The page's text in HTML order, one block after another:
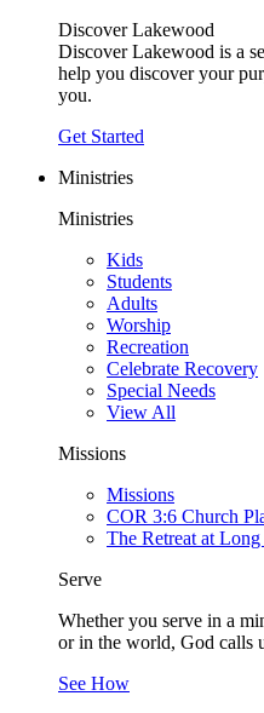
Discover Lakewood
Discover Lakewood is a
help you discover your
you.
Get Started
Ministries
Ministries
Kids
Students
Adults
Worship
Recreation
Celebrate Recovery
Special Needs
View All
Missions
Missions
COR 3:6 Church
The Retreat at
Serve
Whether you serve in a
or in the world, God calls
See How